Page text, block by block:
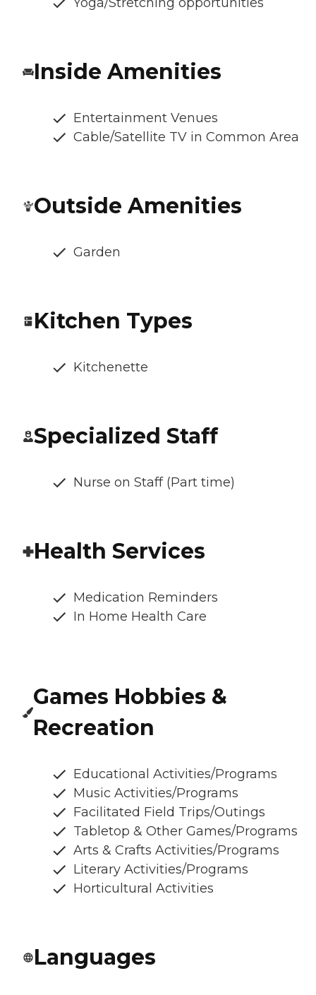
Inside Amenities
Entertainment Venues
Cable/Satellite TV in Common Area
Outside Amenities
Garden
Kitchen Types
Kitchenette
Specialized Staff
Nurse on Staff (Part time)
Health Services
Medication Reminders
In Home Health Care
Games Hobbies &
Recreation
Educational Activities/Programs
Music Activities/Programs
Facilitated Field Trips/Outings
Tabletop & Other Games/Programs
Arts & Crafts Activities/Programs
Literary Activities/Programs
Horticultural Activities
Languages